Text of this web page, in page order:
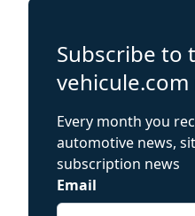
Subscribe to
Every month you
automotive news,
subscription news
Email